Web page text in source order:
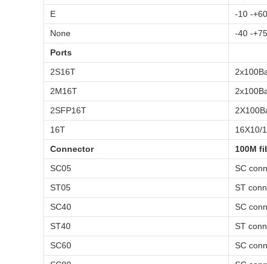
E
-10 -
None
-40 -
Ports
2S16T
2M16T
2SFP16T
16T
16X10/
Connector
100M
SC05
SC
ST05
ST
SC40
SC
ST40
ST
SC60
SC